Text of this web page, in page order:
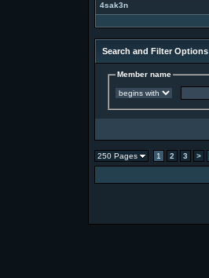
4sak3n
Search and Filter Options
Member name
250 Pages 1 2 3 >